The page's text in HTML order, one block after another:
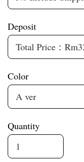
Deposit
Color
Quantity